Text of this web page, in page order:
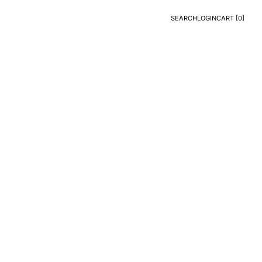
Search
SEARCH
Login
LOGIN
CART
CART [0]